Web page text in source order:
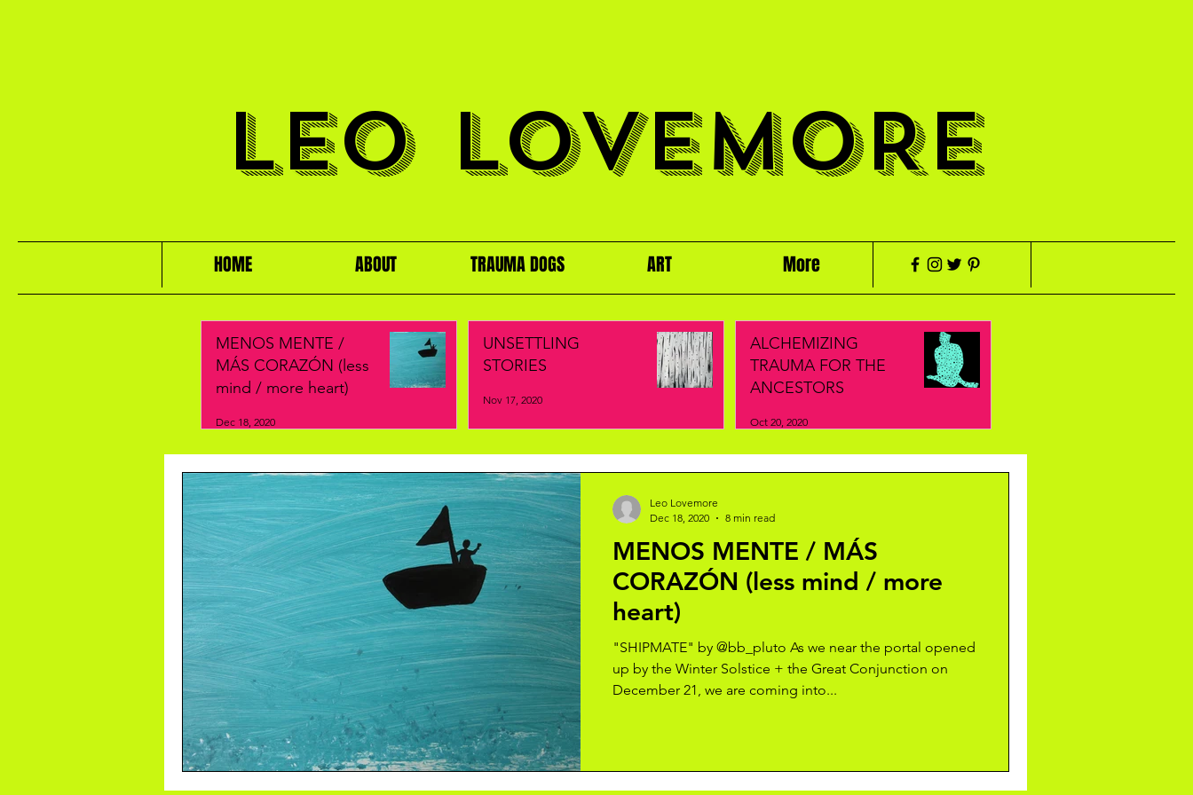
LEO LOVEMORE
HOME ABOUT TRAUMA DOGS ART More
MENOS MENTE / MÁS
CORAZÓN (less mind / more
heart)
"SHIPMATE" by @bb_pluto As we near the portal opened
up by the Winter Solstice + the Great Conjunction on
December 21, we are coming into...
Leo Lovemore
Dec 18, 2020
8 min read
MENOS MENTE /
MÁS CORAZÓN (less
mind / more heart)
Dec 18, 2020
UNSETTLING
STORIES
Nov 17, 2020
ALCHEMIZING
TRAUMA FOR THE
ANCESTORS
Oct 20, 2020